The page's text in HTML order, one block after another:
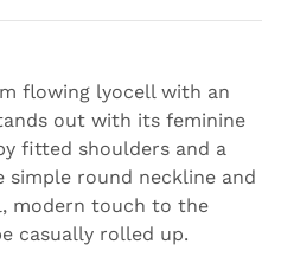
flowing lyocell with an
out with its feminine
fitted shoulders and a
simple round neckline and
modern touch to the
casually rolled up.